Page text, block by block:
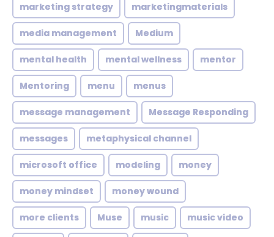
marketing strategy marketingmaterials
media management Medium
mental health mental wellness mentor
Mentoring menu menus
message management Message Responding
messages metaphysical channel
microsoft office modeling money
money mindset money wound
more clients Muse music music video